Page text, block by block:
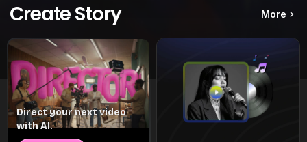
Create Story More
Direct your next video
with AI.